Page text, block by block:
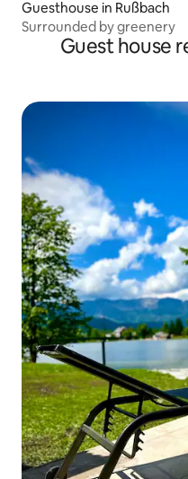
Guesthouse in Rußbach
Surrounded by greenery
Guest house